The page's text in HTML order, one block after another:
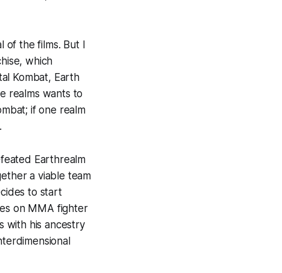
of the films. But I
which
Kombat, Earth
realms wants to
if one realm
Earthrealm
a viable team
to start
on MMA fighter
with his ancestry